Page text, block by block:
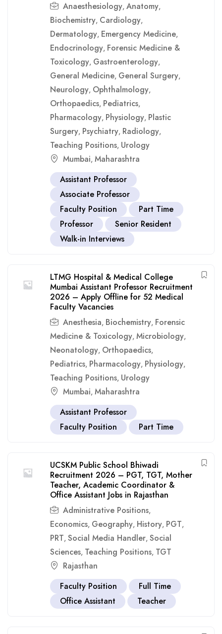
Anaesthesiology, Anatomy,
Biochemistry, Cardiology,
Dermatology, Emergency Medicine,
Endocrinology, Forensic Medicine &
Toxicology, Gastroenterology,
General Medicine, General Surgery,
Neurology, Ophthalmology,
Orthopaedics, Pediatrics,
Pharmacology, Physiology, Plastic
Surgery, Psychiatry, Radiology,
Teaching Positions, Urology
Mumbai, Maharashtra
Assistant Professor
Associate Professor
Faculty Position
Part Time
Professor
Senior Resident
Walk-in Interviews
LTMG Hospital & Medical College
Mumbai Assistant Professor Recruitment
2026 – Apply Offline for 52 Medical
Faculty Vacancies
Anesthesia, Biochemistry, Forensic
Medicine & Toxicology, Microbiology,
Neonatology, Orthopaedics,
Pediatrics, Pharmacology, Physiology,
Teaching Positions, Urology
Mumbai, Maharashtra
Assistant Professor
Faculty Position
Part Time
UCSKM Public School Bhiwadi
Recruitment 2026 – PGT, TGT, Mother
Teacher, Academic Coordinator &
Office Assistant Jobs in Rajasthan
Administrative Positions,
Economics, Geography, History, PGT,
PRT, Social Media Handler, Social
Sciences, Teaching Positions, TGT
Rajasthan
Faculty Position
Full Time
Office Assistant
Teacher